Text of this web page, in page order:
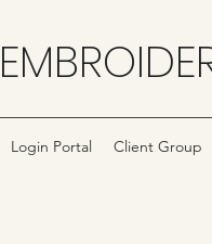
Login Portal Client Group